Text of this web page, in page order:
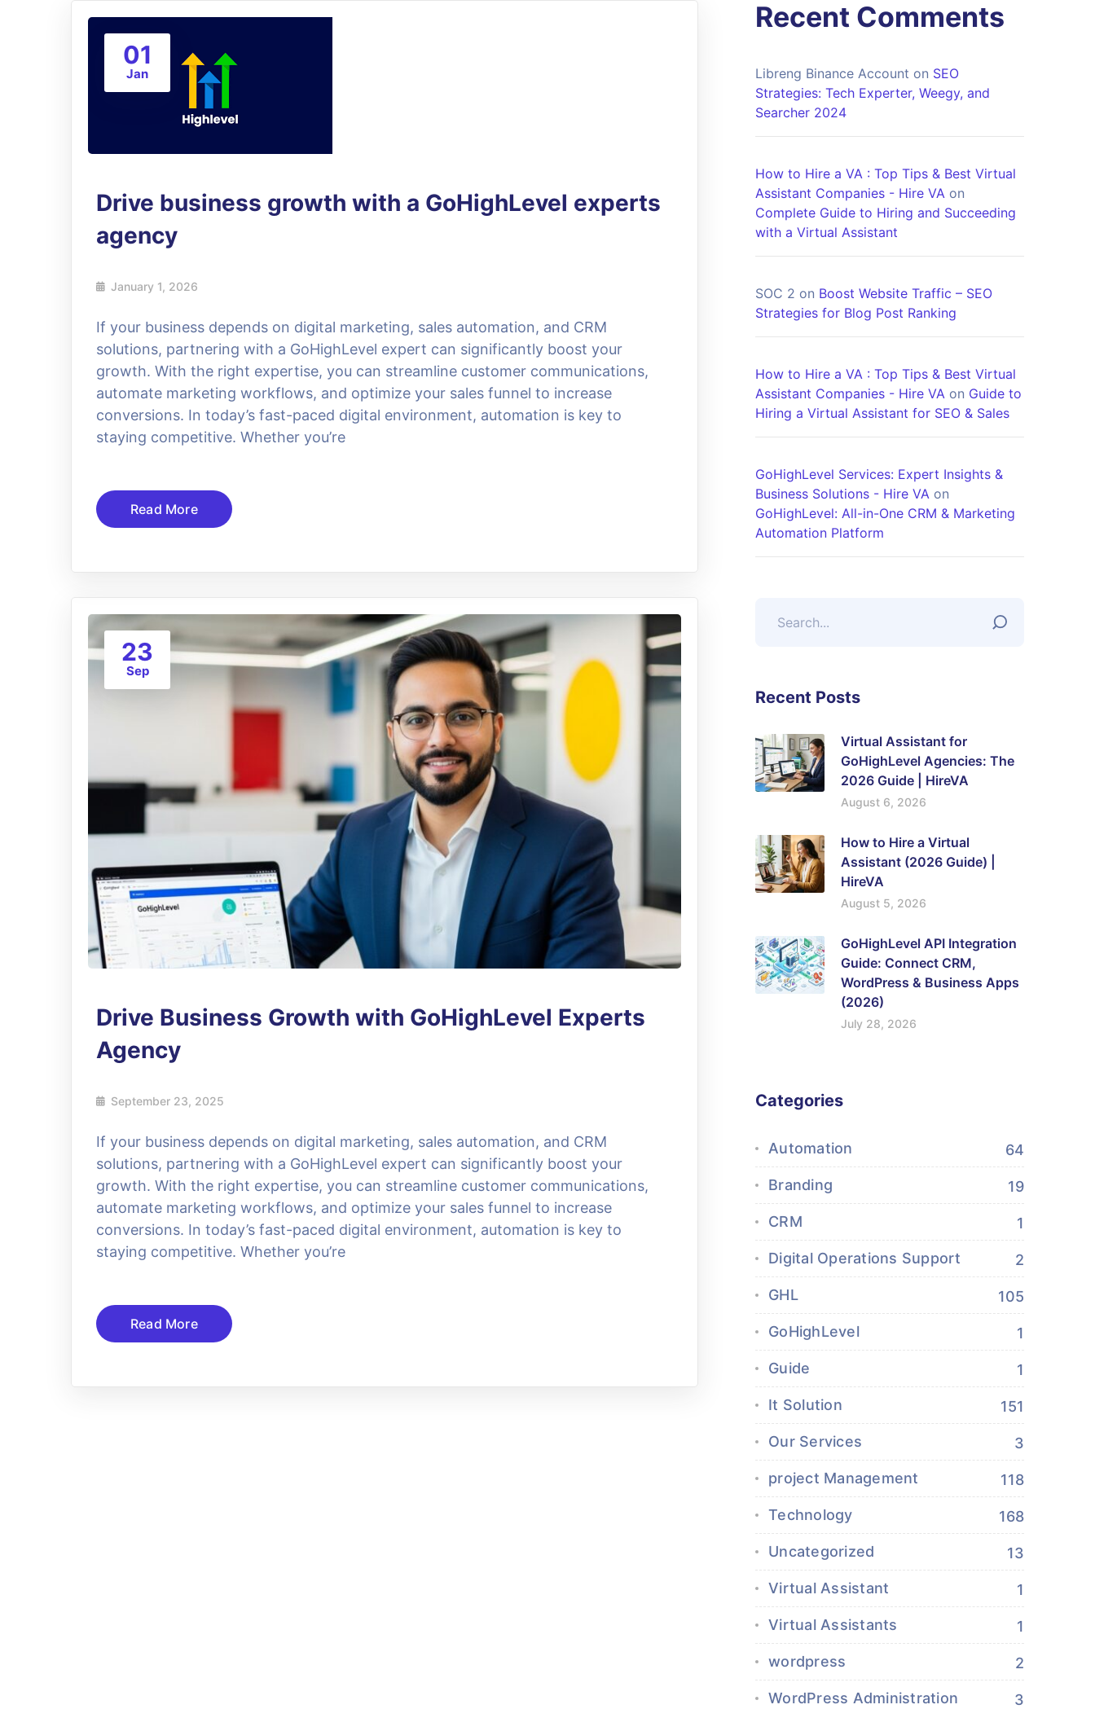
01
Jan
Drive business growth with a GoHighLevel experts
agency
January 1, 2026
If your business depends on digital marketing, sales automation, and CRM
solutions, partnering with a GoHighLevel expert can significantly boost your
growth. With the right expertise, you can streamline customer communications,
automate marketing workflows, and optimize your sales funnel to increase
conversions. In today’s fast-paced digital environment, automation is key to
staying competitive. Whether you’re
Read More
23
Sep
Drive Business Growth with GoHighLevel Experts
Agency
September 23, 2025
If your business depends on digital marketing, sales automation, and CRM
solutions, partnering with a GoHighLevel expert can significantly boost your
growth. With the right expertise, you can streamline customer communications,
automate marketing workflows, and optimize your sales funnel to increase
conversions. In today’s fast-paced digital environment, automation is key to
staying competitive. Whether you’re
Read More
Recent Comments
Libreng Binance Account on SEO
Strategies: Tech Experter, Weegy, and
Searcher 2024
How to Hire a VA : Top Tips & Best Virtual
Assistant Companies - Hire VA on
Complete Guide to Hiring and Succeeding
with a Virtual Assistant
SOC 2 on Boost Website Traffic – SEO
Strategies for Blog Post Ranking
How to Hire a VA : Top Tips & Best Virtual
Assistant Companies - Hire VA on Guide to
Hiring a Virtual Assistant for SEO & Sales
GoHighLevel Services: Expert Insights &
Business Solutions - Hire VA on
GoHighLevel: All-in-One CRM & Marketing
Automation Platform
Recent Posts
Virtual Assistant for
GoHighLevel Agencies: The
2026 Guide | HireVA
August 6, 2026
How to Hire a Virtual
Assistant (2026 Guide) |
HireVA
August 5, 2026
GoHighLevel API Integration
Guide: Connect CRM,
WordPress & Business Apps
(2026)
July 28, 2026
Categories
Automation 64
Branding 19
CRM 1
Digital Operations Support 2
GHL 105
GoHighLevel 1
Guide 1
It Solution 151
Our Services 3
project Management 118
Technology 168
Uncategorized 13
Virtual Assistant 1
Virtual Assistants 1
wordpress 2
WordPress Administration 3